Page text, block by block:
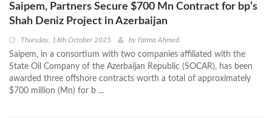
Saipem, Partners Secure $700 Mn Contract for bp’s
Shah Deniz Project in Azerbaijan
Thursday, 16th October 2025 by Fatma Ahmed
Saipem, in a consortium with two companies affiliated with the
State Oil Company of the Azerbaijan Republic (SOCAR), has been
awarded three offshore contracts worth a total of approximately
$700 million (Mn) for b ...